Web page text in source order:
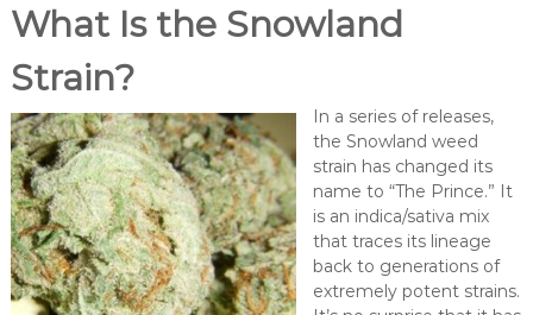
What Is the Snowland
Strain?
In a series of releases,
the Snowland weed
strain has changed its
name to “The Prince.” It
is an indica/sativa mix
that traces its lineage
back to generations of
extremely potent strains.